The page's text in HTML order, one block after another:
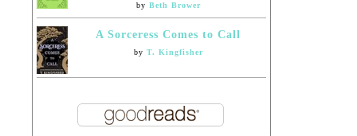
by Beth Brower
A Sorceress Comes to Call
by T. Kingfisher